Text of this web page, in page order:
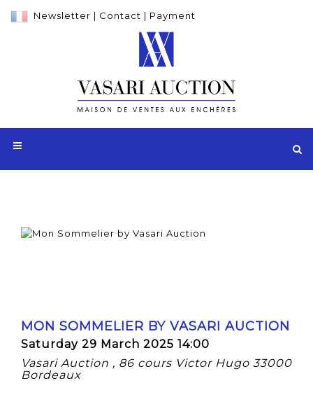
Newsletter | Contact | Payment
MON SOMMELIER BY VASARI AUCTION
Saturday 29 March 2025 14:00
Vasari Auction , 86 cours Victor Hugo 33000
Bordeaux